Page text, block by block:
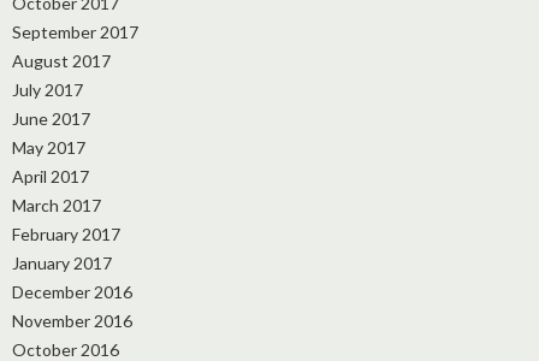
September 2017
August 2017
July 2017
June 2017
May 2017
April 2017
March 2017
February 2017
January 2017
December 2016
November 2016
October 2016